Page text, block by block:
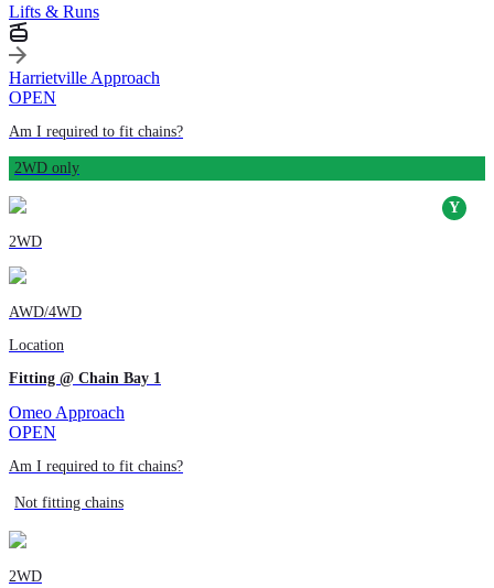
Lifts & Runs
Harrietville Approach
OPEN
Am I required to fit chains?
2WD only
2WD
AWD/4WD
Location
Fitting @ Chain Bay 1
Omeo Approach
OPEN
Am I required to fit chains?
Not fitting chains
2WD